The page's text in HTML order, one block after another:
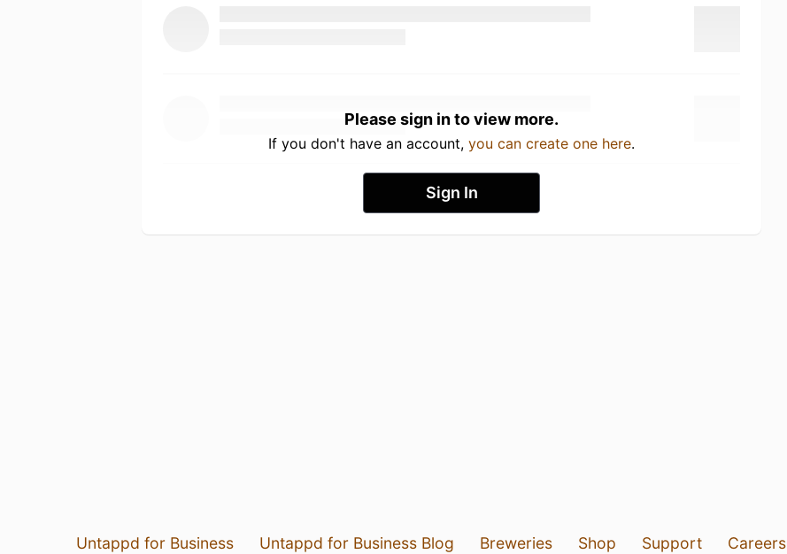
Please sign in to view more.
If you don't have an account, you can create one here.
Sign In
Untappd for Business Untappd for Business Blog Breweries Shop Support Careers